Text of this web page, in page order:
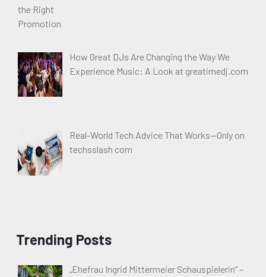
How Great DJs Are Changing the Way We
Experience Music: A Look at greatimedj.com
Real-World Tech Advice That Works—Only on
techsslash com
Trending Posts
„Ehefrau Ingrid Mittermeier Schauspielerin“ –